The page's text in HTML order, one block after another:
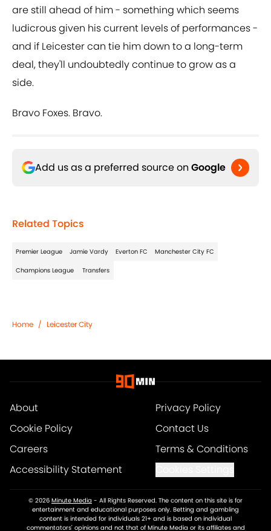
are still ahead of him - something which seems
ludicrous given his current levels of performances -
and if Leicester can tie him down to a long-term
deal, they'll undoubtedly continue to grow as a
side.
Bravo Foxes. Bravo.
Add us as a preferred source on Google
Related Topics
Premier League Jamie Vardy Everton FC Manchester City FC
Champions League Transfers
Home / Leicester City
About
Privacy Policy
Cookie Policy
Contact Us
Careers
Terms & Conditions
Accessibility Statement
© 2026 Minute Media - All Rights Reserved. The content on this site is for
entertainment and educational purposes only. Betting and gambling
content is intended for individuals 21+ and is based on individual
commentators' opinions and not that of Minute Media or its affiliates and